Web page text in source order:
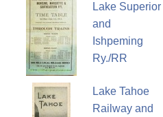
Lake Superior
and
Ishpeming
Ry./RR
Lake Tahoe
Railway and